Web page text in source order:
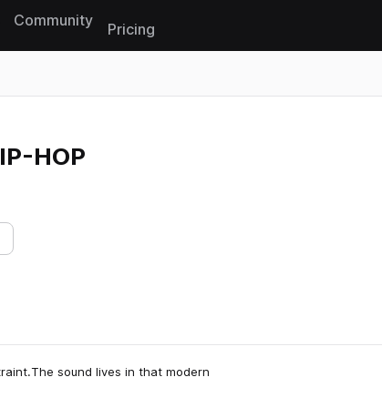
Community
Pricing
HOP
sound lives in that modern